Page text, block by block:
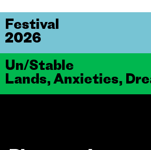
Un/Stable
Lands, Anxieties,
Festival
2026